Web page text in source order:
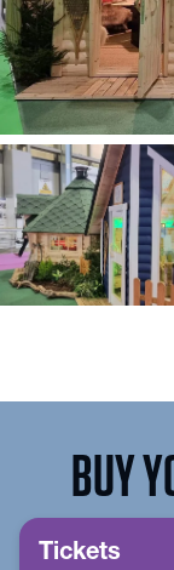
BUY
Tickets